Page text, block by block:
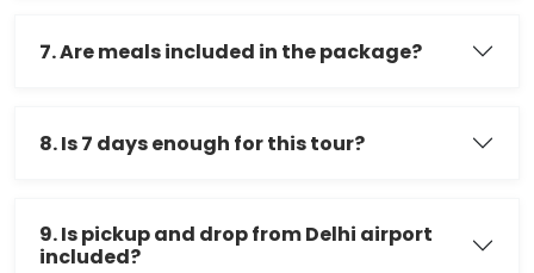
7. Are meals included in the package?
8. Is 7 days enough for this tour?
9. Is pickup and drop from Delhi airport
included?